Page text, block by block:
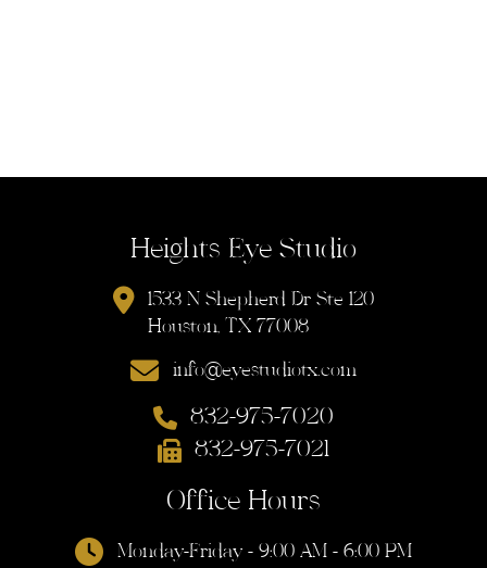
Heights Eye Studio
1533 N Shepherd Dr Ste 120
Houston, TX 77008
info@eyestudiotx.com
832-975-7020
832-975-7021
Office Hours
Monday-Friday - 9:00 AM - 6:00 PM